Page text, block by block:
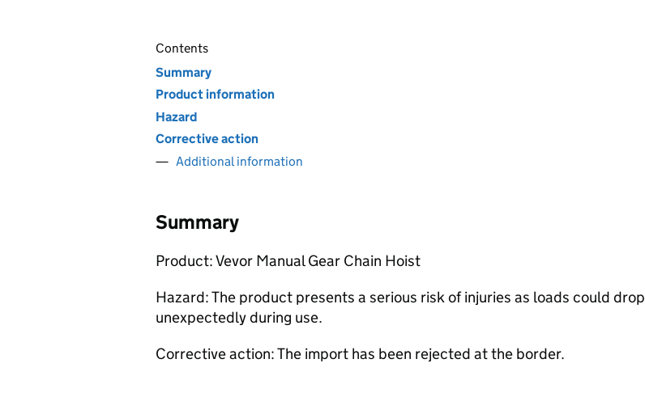
Contents
Summary
Product information
Hazard
Corrective action
Additional information
Summary
Product: Vevor Manual Gear Chain Hoist
Hazard: The product presents a serious risk of injuries as loads could drop
unexpectedly during use.
Corrective action: The import has been rejected at the border.